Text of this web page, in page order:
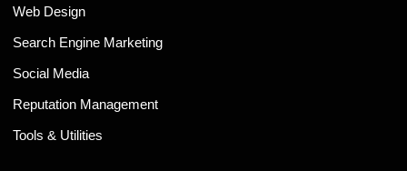
Web Design
Search Engine Marketing
Social Media
Reputation Management
Tools & Utilities